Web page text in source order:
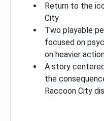
Return to the
City
Two playable
focused on
on heavier
A story
the
Raccoon City